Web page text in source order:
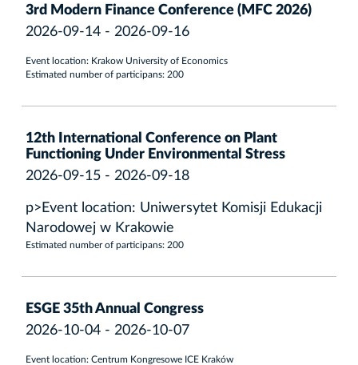
3rd Modern Finance Conference (MFC 2026)
2026-09-14 - 2026-09-16
Event location: Krakow University of Economics
Estimated number of participans: 200
12th International Conference on Plant
Functioning Under Environmental Stress
2026-09-15 - 2026-09-18
p>Event location: Uniwersytet Komisji Edukacji
Narodowej w Krakowie
Estimated number of participans: 200
ESGE 35th Annual Congress
2026-10-04 - 2026-10-07
Event location: Centrum Kongresowe ICE Kraków